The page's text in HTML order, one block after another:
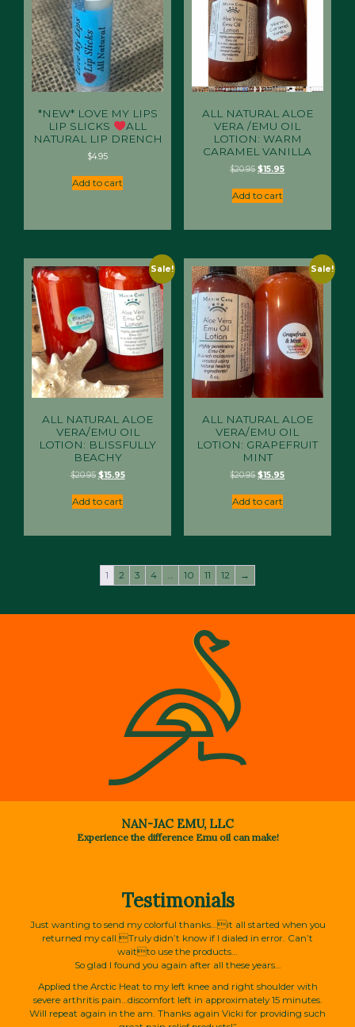
*NEW* LOVE MY LIPS
LIP SLICKS
ALL
NATURAL LIP DRENCH
$4.95
Add to cart
ALL NATURAL ALOE
VERA /EMU OIL
LOTION: WARM
CARAMEL VANILLA
$20.95 Original
was:
$20.95.
$15.95Current
Add to cart
Sale!
ALL NATURAL ALOE
VERA/EMU OIL
LOTION: BLISSFULLY
BEACHY
$20.95 Original
was:
$20.95.
$15.95Current
Add to cart
Sale!
ALL NATURAL ALOE
VERA/EMU OIL
LOTION: GRAPEFRUIT
MINT
$20.95 Original
was:
$20.95.
$15.95Current
Add to cart
1 2 3 4 10 11 12 →
NAN-JAC EMU, LLC
Experience the difference Emu oil can make!
Testimonials
Just wanting to send my colorful thanks…it all started when you
returned my call.Truly didn’t know if I dialed in error. Can’t
waitto use the products…
So glad I found you again after all these years…
Applied the Arctic Heat to my left knee and right shoulder with
severe arthritis pain…discomfort left in approximately 15 minutes.
Will repeat again in the am. Thanks again Vicki for providing such